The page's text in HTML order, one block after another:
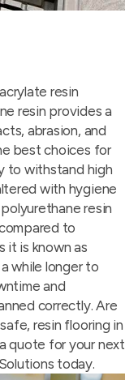
resin
resin provides a
abrasion, and
best choices for
to withstand high
with hygiene
resin
to
it is known as
while longer to
and
correctly. Are
resin flooring in
quote for your next
today.